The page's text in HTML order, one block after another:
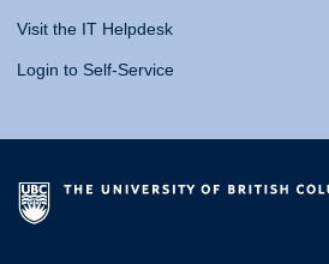
Visit the IT Helpdesk
Login to Self-Service